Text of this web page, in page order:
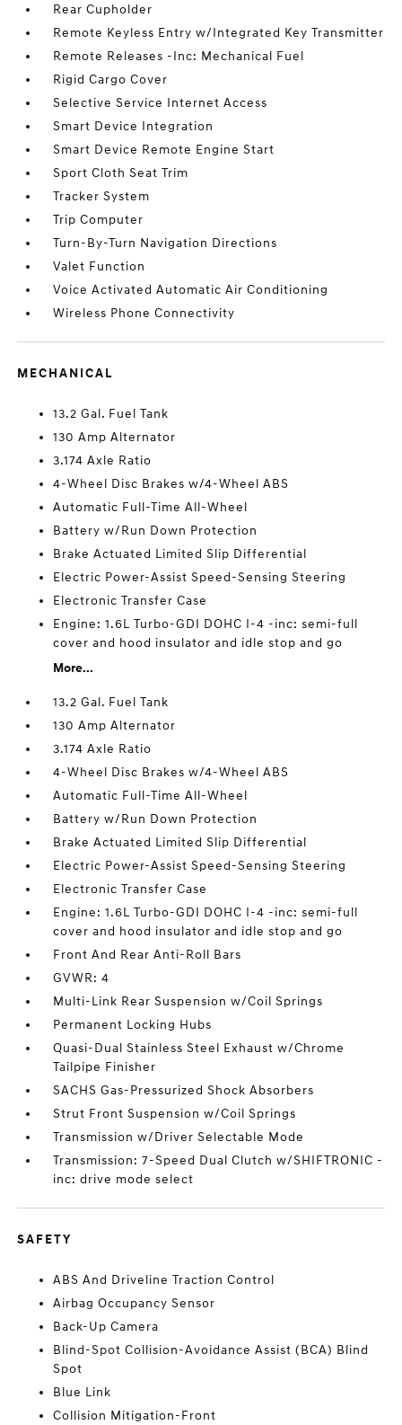
Rear Cupholder
Remote Keyless Entry w/Integrated Key Transmitter
Remote Releases -Inc: Mechanical Fuel
Rigid Cargo Cover
Selective Service Internet Access
Smart Device Integration
Smart Device Remote Engine Start
Sport Cloth Seat Trim
Tracker System
Trip Computer
Turn-By-Turn Navigation Directions
Valet Function
Voice Activated Automatic Air Conditioning
Wireless Phone Connectivity
MECHANICAL
13.2 Gal. Fuel Tank
130 Amp Alternator
3.174 Axle Ratio
4-Wheel Disc Brakes w/4-Wheel ABS
Automatic Full-Time All-Wheel
Battery w/Run Down Protection
Brake Actuated Limited Slip Differential
Electric Power-Assist Speed-Sensing Steering
Electronic Transfer Case
Engine: 1.6L Turbo-GDI DOHC I-4 -inc: semi-full
cover and hood insulator and idle stop and go
More...
13.2 Gal. Fuel Tank
130 Amp Alternator
3.174 Axle Ratio
4-Wheel Disc Brakes w/4-Wheel ABS
Automatic Full-Time All-Wheel
Battery w/Run Down Protection
Brake Actuated Limited Slip Differential
Electric Power-Assist Speed-Sensing Steering
Electronic Transfer Case
Engine: 1.6L Turbo-GDI DOHC I-4 -inc: semi-full
cover and hood insulator and idle stop and go
Front And Rear Anti-Roll Bars
GVWR: 4
Multi-Link Rear Suspension w/Coil Springs
Permanent Locking Hubs
Quasi-Dual Stainless Steel Exhaust w/Chrome
Tailpipe Finisher
SACHS Gas-Pressurized Shock Absorbers
Strut Front Suspension w/Coil Springs
Transmission w/Driver Selectable Mode
Transmission: 7-Speed Dual Clutch w/SHIFTRONIC -
inc: drive mode select
SAFETY
ABS And Driveline Traction Control
Airbag Occupancy Sensor
Back-Up Camera
Blind-Spot Collision-Avoidance Assist (BCA) Blind
Spot
Blue Link
Collision Mitigation-Front